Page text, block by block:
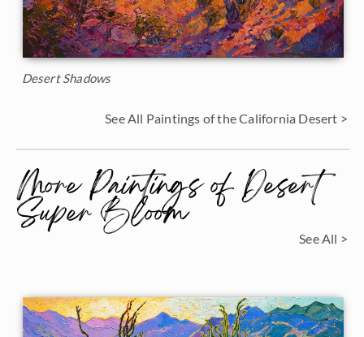
Desert Shadows
See All Paintings of the California Desert >
More Paintings of Desert
Super Bloom See All >